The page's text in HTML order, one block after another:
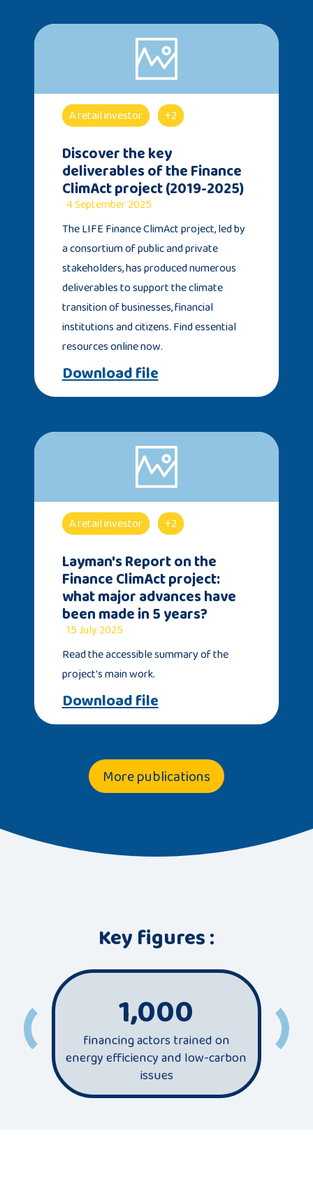
A retail investor +2
Discover the key
deliverables of the Finance
ClimAct project (2019-2025)
4 September 2025
The LIFE Finance ClimAct project, led by
a consortium of public and private
stakeholders, has produced numerous
deliverables to support the climate
transition of businesses, financial
institutions and citizens. Find essential
resources online now.
Download file
A retail investor +2
Layman's Report on the
Finance ClimAct project:
what major advances have
been made in 5 years?
15 July 2025
Read the accessible summary of the
project's main work.
Download file
More publications
Key figures :
1,000
financing actors trained on
energy efficiency and low-carbon
issues